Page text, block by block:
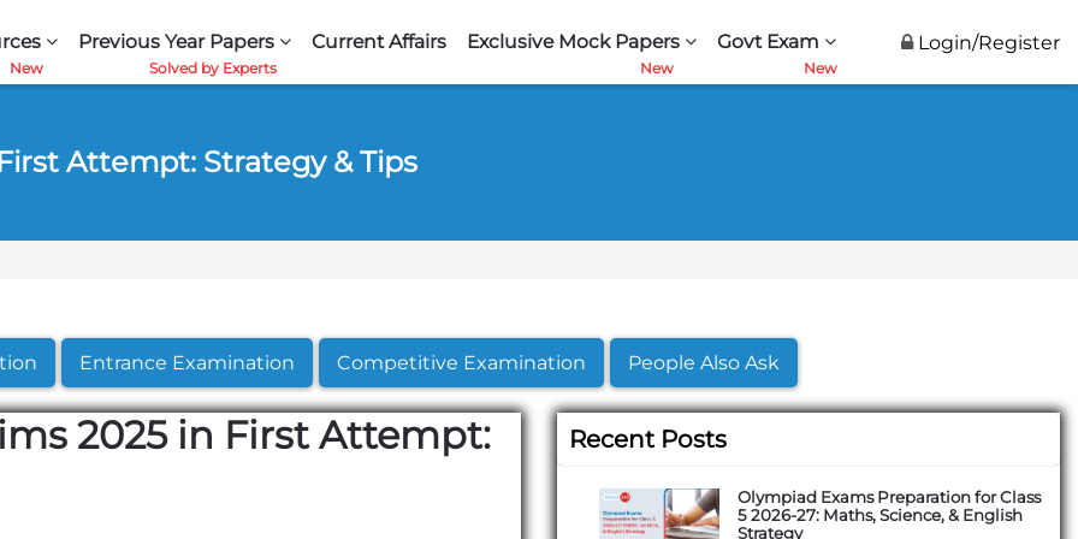
Previous Year Papers Current Affairs Exclusive Mock Papers Govt Exam Login/Register
Attempt: Strategy & Tips
Entrance Examination Competitive Examination People Also Ask
2025 in First Attempt:
Recent Posts
Olympiad Exams Preparation for Class
5 2026-27: Maths, Science, & English
Strategy